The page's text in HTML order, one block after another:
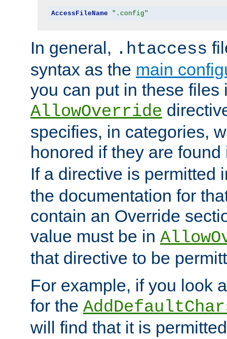
AccessFileName ".config"
In general, .htaccess
syntax as the main
you can put in these files
AllowOverride
specifies, in categories,
honored if they are
If a directive is permitted
the documentation for
contain an Override
value must be in
that directive to be
For example, if you look
for the
will find that it is